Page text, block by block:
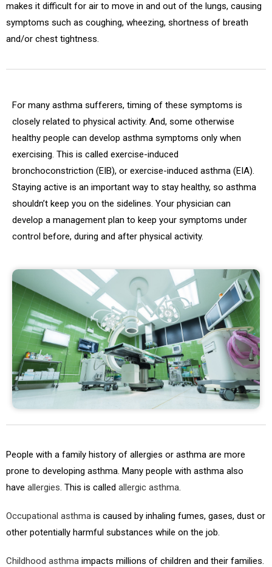
makes it difficult for air to move in and out of the lungs, causing
symptoms such as coughing, wheezing, shortness of breath
and/or chest tightness.
For many asthma sufferers, timing of these symptoms is
closely related to physical activity. And, some otherwise
healthy people can develop asthma symptoms only when
exercising. This is called exercise-induced
bronchoconstriction (EIB), or exercise-induced asthma (EIA).
Staying active is an important way to stay healthy, so asthma
shouldn’t keep you on the sidelines. Your physician can
develop a management plan to keep your symptoms under
control before, during and after physical activity.
People with a family history of allergies or asthma are more
prone to developing asthma. Many people with asthma also
have allergies . This is called allergic asthma
Occupational asthma is caused by inhaling fumes, gases, dust or
other potentially harmful substances while on the job.
Childhood asthma impacts millions of children and their families.